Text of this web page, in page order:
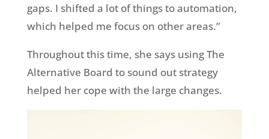
gaps. I shifted a lot of things to automation,
which helped me focus on other areas.”
Throughout this time, she says using The
Alternative Board to sound out strategy
helped her cope with the large changes.